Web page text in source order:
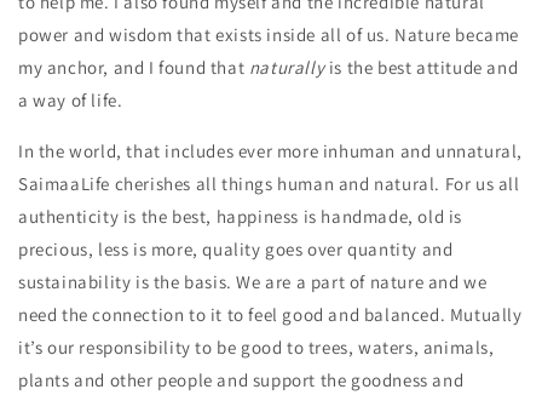
power and wisdom that exists inside all of us. Nature became
my anchor, and I found that naturallyis the best attitude and
a way of life.
In the world, that includes ever more inhuman and unnatural,
SaimaaLife cherishes all things human and natural. For us all
authenticity is the best, happiness is handmade, old is
precious, less is more, quality goes over quantity and
sustainability is the basis. We are a part of nature and we
need the connection to it to feel good and balanced. Mutually
it’s our responsibility to be good to trees, waters, animals,
plants and other people and support the goodness and